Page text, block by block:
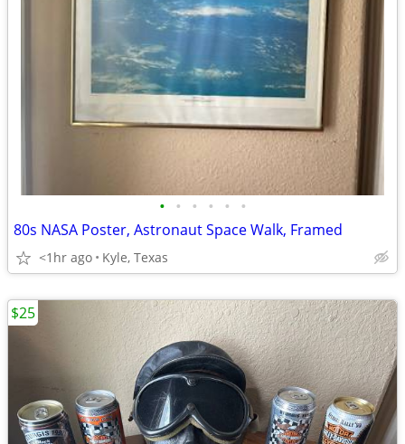
• • • • • •
80s NASA Poster, Astronaut Space Walk, Framed
<1hr ago Kyle, Texas
$25